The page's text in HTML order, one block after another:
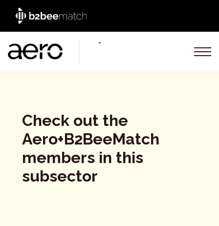
Check out the
Aero+B2BeeMatch
members in this
subsector